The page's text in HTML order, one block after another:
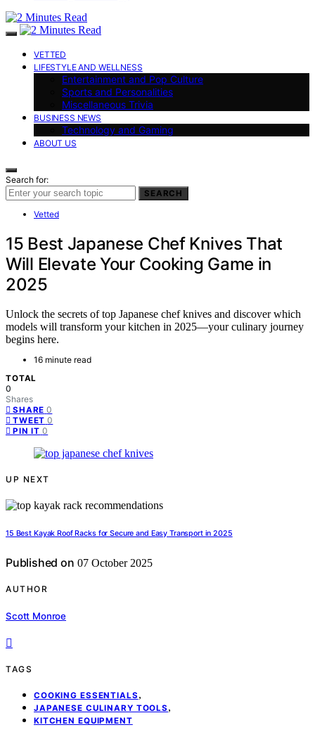
VETTED
LIFESTYLE AND WELLNESS
Entertainment and Pop Culture
Sports and Personalities
Miscellaneous Trivia
BUSINESS NEWS
Technology and Gaming
ABOUT US
Search for:
SEARCH
Vetted
15 Best Japanese Chef Knives That
Will Elevate Your Cooking Game in
2025
Unlock the secrets of top Japanese chef knives and discover which
models will transform your kitchen in 2025—your culinary journey
begins here.
16 minute read
TOTAL
0
Shares
SHARE 0
TWEET 0
PIN IT 0
UP NEXT
15 Best Kayak Roof Racks for Secure and Easy Transport in 2025
Published on 07 October 2025
AUTHOR
Scott Monroe
TAGS
COOKING ESSENTIALS ,
JAPANESE CULINARY TOOLS ,
KITCHEN EQUIPMENT